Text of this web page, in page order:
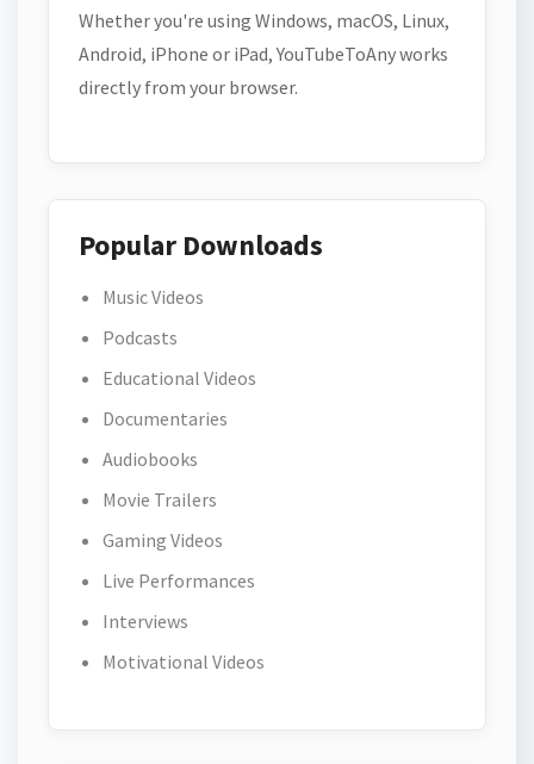
Whether you're using Windows, macOS, Linux,
Android, iPhone or iPad, YouTubeToAny works
directly from your browser.
Popular Downloads
Music Videos
Podcasts
Educational Videos
Documentaries
Audiobooks
Movie Trailers
Gaming Videos
Live Performances
Interviews
Motivational Videos